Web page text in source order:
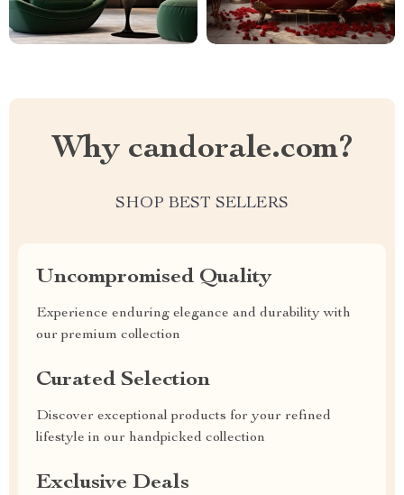
Why candorale.com?
SHOP BEST SELLERS
Uncompromised Quality
Experience enduring elegance and durability with
our premium collection
Curated Selection
Discover exceptional products for your refined
lifestyle in our handpicked collection
Exclusive Deals